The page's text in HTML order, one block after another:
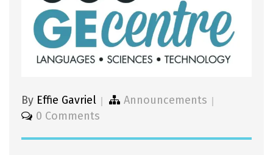
By Effie Gavriel
Announcements
0 Comments